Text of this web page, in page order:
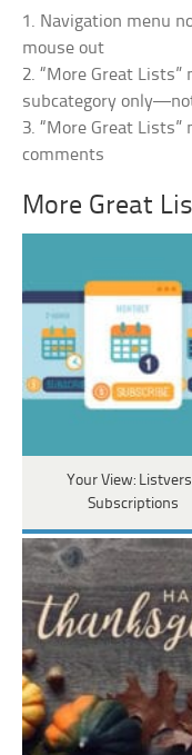
1. Navigation menu
mouse out
2. “More Great
subcategory
3. “More Great
comments
More Great
Your View:
Subscriptions